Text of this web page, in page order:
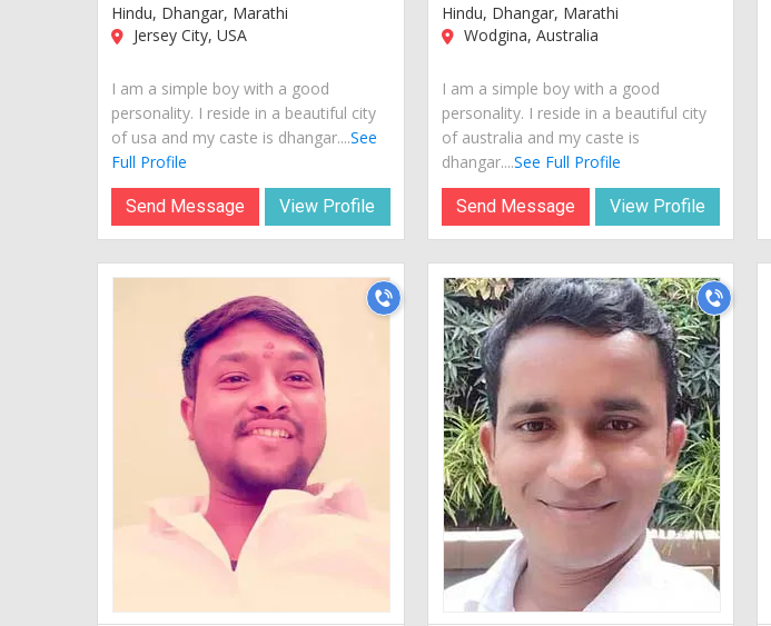
Hindu, Dhangar, Marathi
Jersey City, USA
I am a simple boy with a good
personality. I reside in a beautiful city
of usa and my caste is dhangar....See
Full Profile
Send Message View Profile
Hindu, Dhangar, Marathi
Wodgina, Australia
I am a simple boy with a good
personality. I reside in a beautiful city
of australia and my caste is
dhangar....See Full Profile
Send Message View Profile